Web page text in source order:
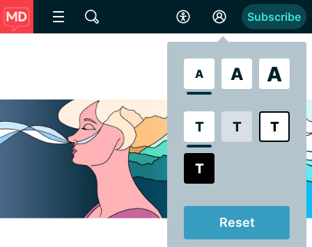
A A A
T T T
T
Reset
Subscribe